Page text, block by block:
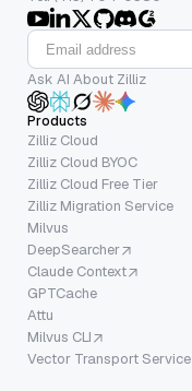
Ask AI About Zilliz
Products
Zilliz Cloud
Zilliz Cloud BYOC
Zilliz Cloud Free Tier
Zilliz Migration Service
Milvus
DeepSearcher
Claude Context
GPTCache
Attu
Milvus CLI
Vector Transport Service